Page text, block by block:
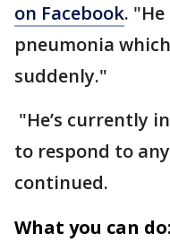
on Facebook.
pneumonia
suddenly."
"He’s currently
to respond to
continued.
What you can do: